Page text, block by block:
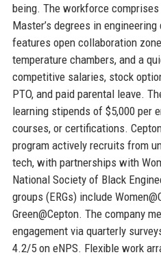
being. The workforce comprises
Master’s degrees in
features open collaboration
temperature chambers, and a
competitive salaries, stock
PTO, and paid parental leave.
learning stipends of $5,000 per
courses, or certifications.
program actively recruits from
tech, with partnerships with
National Society of Black
groups (ERGs) include
Green@Cepton. The company
engagement via quarterly
4.2/5 on eNPS. Flexible work